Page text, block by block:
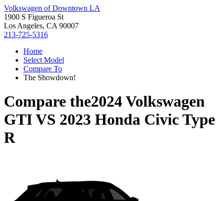
Volkswagen of Downtown LA
1900 S Figueroa St
Los Angeles, CA 90007
213-725-5316
Home
Select Model
Compare To
The Showdown!
Compare the2024 Volkswagen
GTIVS 2023 Honda Civic Type
R